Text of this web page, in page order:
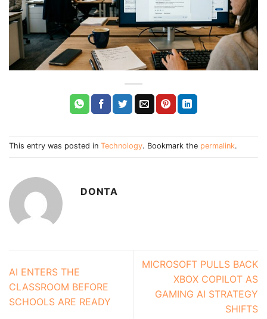
This entry was posted in Technology. Bookmark the permalink.
DONTA
AI ENTERS THE
CLASSROOM BEFORE
SCHOOLS ARE READY
MICROSOFT PULLS BACK
XBOX COPILOT AS
GAMING AI STRATEGY
SHIFTS